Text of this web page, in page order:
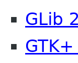
GLib